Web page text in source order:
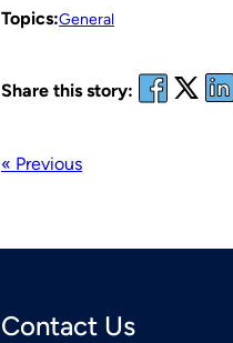
Topics:General
Share this story:
« Previous
Contact Us